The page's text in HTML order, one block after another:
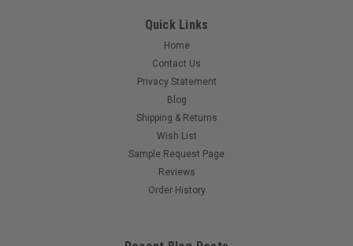
Quick Links
Home
Contact Us
Privacy Statement
Blog
Shipping & Returns
Wish List
Sample Request Page
Reviews
Order History